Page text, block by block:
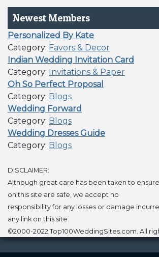
Newest Members
Personalized By Kate
Category: Favors & Decor
Indian Wedding Invitation Card
Category: Invitations & Paper
Oh So Perfect Proposal
Category: Blogs
Wedding Forward
Category: Blogs
Wedding Dresses Guide
Category: Blogs
DISCLAIMER:
Although great care has been taken to
on this site are safe, we accept no
responsibility for any losses or damage
any link on this site.
©2000-2022 Top100WeddingSites.com. All